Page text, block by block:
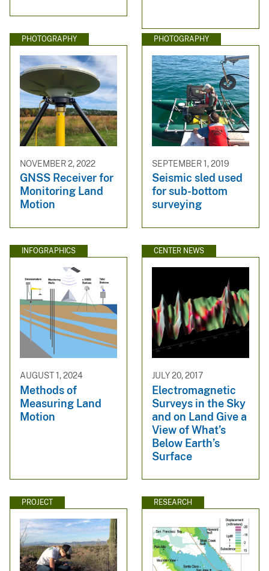
PHOTOGRAPHY
NOVEMBER 2, 2022
GNSS Receiver for
Monitoring Land
Motion
PHOTOGRAPHY
SEPTEMBER 1, 2019
Seismic sled used
for sub-bottom
surveying
INFOGRAPHICS
AUGUST 1, 2024
Methods of
Measuring Land
Motion
CENTER NEWS
JULY 20, 2017
Electromagnetic
Surveys in the Sky
and on Land Give a
View of What’s
Below Earth’s
Surface
PROJECT RESEARCH